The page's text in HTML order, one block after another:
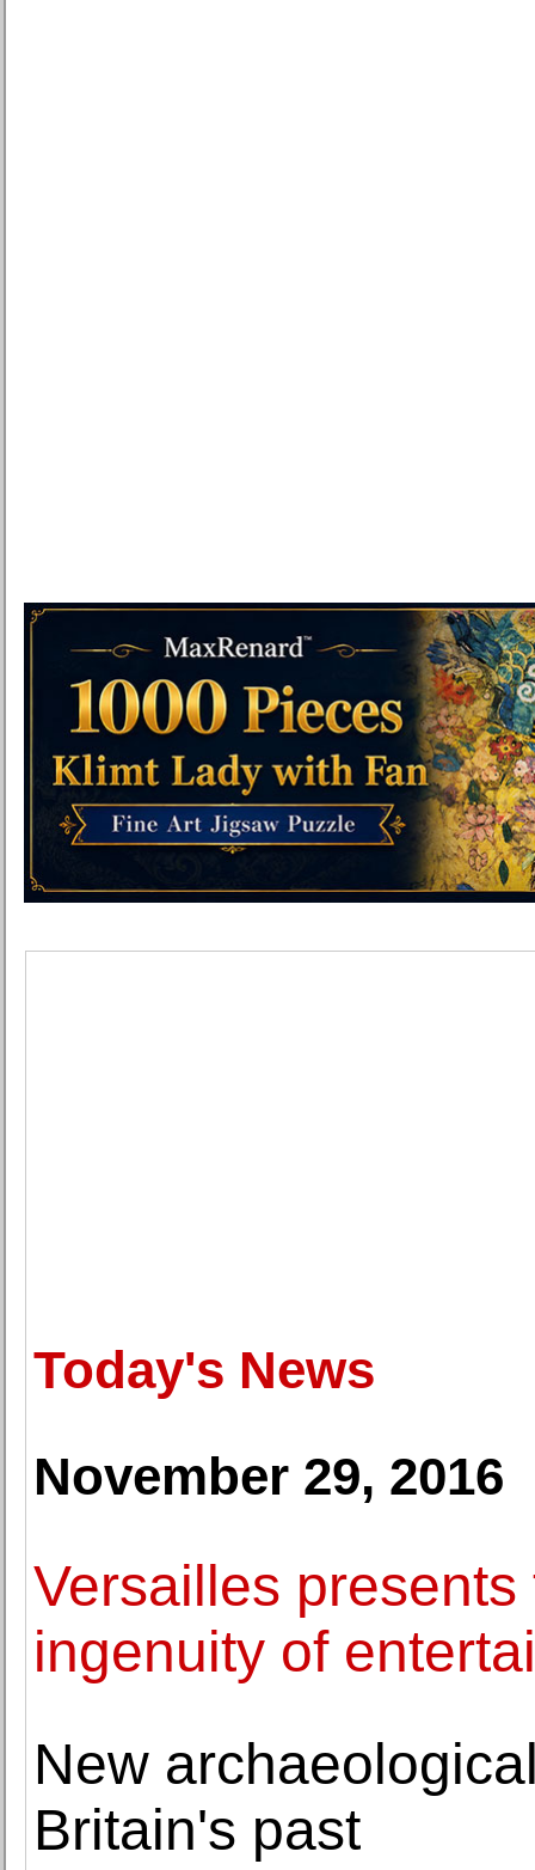
Today's News
November 29, 2016
Versailles
ingenuity of
New
Britain's past